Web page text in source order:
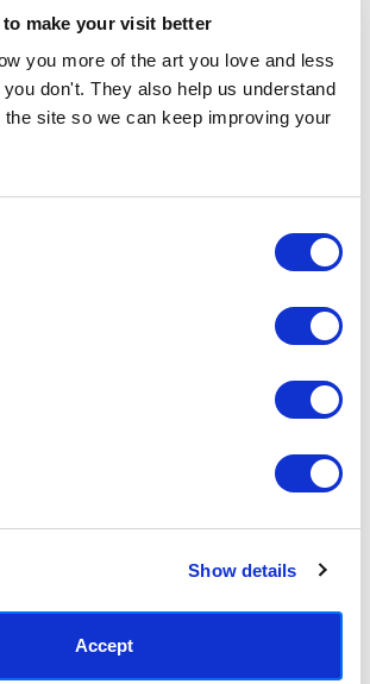
make your visit better
you more of the art you love and less
don't. They also help us understand
site so we can keep improving your
Show details
Accept
us and you'll be able to:
delivery addresses
TODAY & GET 10% OFF
SUBSCRIBE
(+44) 0207 241 1118